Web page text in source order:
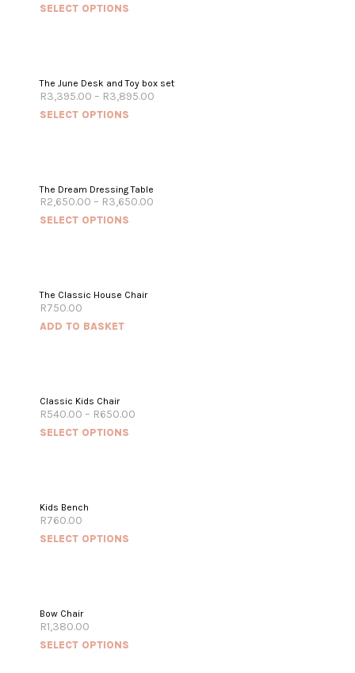
SELECT OPTIONS
The June Desk and Toy box set
R3,395.00 – R3,895.00
SELECT OPTIONS
The Dream Dressing Table
R2,650.00 – R3,650.00
SELECT OPTIONS
The Classic House Chair
R750.00
ADD TO BASKET
Classic Kids Chair
R540.00 – R650.00
SELECT OPTIONS
Kids Bench
R760.00
SELECT OPTIONS
OUT OF STOCK
Bow Chair
R1,380.00
SELECT OPTIONS